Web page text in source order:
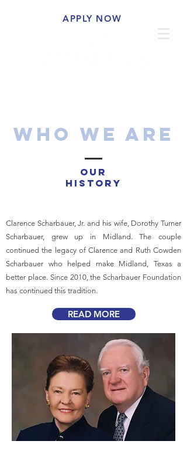
APPLY NOW
WHO WE ARE
OUR
HISTORY
Clarence Scharbauer, Jr. and his wife, Dorothy Turner
Scharbauer, grew up in Midland. The couple
continued the legacy of Clarence and Ruth Cowden
Scharbauer who helped make Midland, Texas a
better place. Since 2010, the Scharbauer Foundation
has continued this tradition.
READ MORE